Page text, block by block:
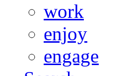
work
enjoy
engage